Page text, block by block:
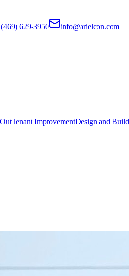
629-3950 info@arielcon.com
Tenant ImprovementDesign and Build